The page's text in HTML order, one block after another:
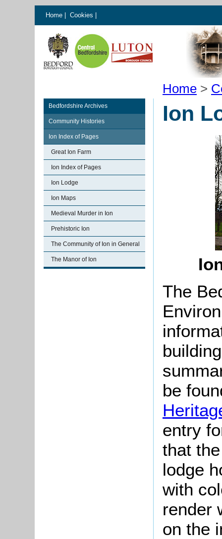
Home Cookies
Home >
Bedfordshire Archives
Community Histories
Ion Index of Pages
Great Ion Farm
Ion Index of Pages
Ion Lodge
Ion Maps
Medieval Murder in Ion
Prehistoric Ion
The Community of Ion in General
The Manor of Ion
Ion
The
be
entry
that
lodge
with
render
on the